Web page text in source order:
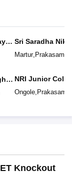
Sri Saradha
Martur, Prakasam
NRI Junior
Ongole, Prakasam
Knockout